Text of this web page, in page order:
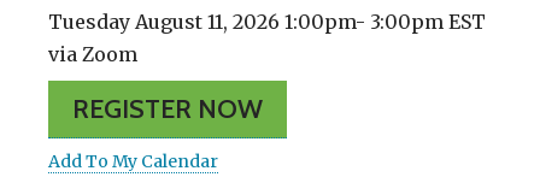
Tuesday August 11, 2026 1:00pm- 3:00pm EST
via Zoom
REGISTER NOW
Add To My Calendar